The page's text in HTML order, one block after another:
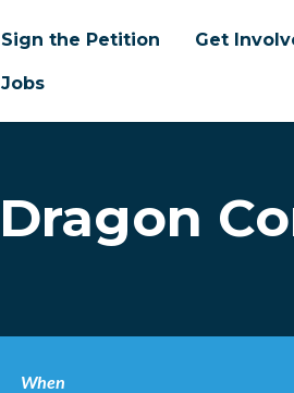
Sign the Petition Get
Jobs
Dragon
When